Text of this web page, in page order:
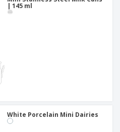
| 145 ml
White Porcelain Mini Dairies